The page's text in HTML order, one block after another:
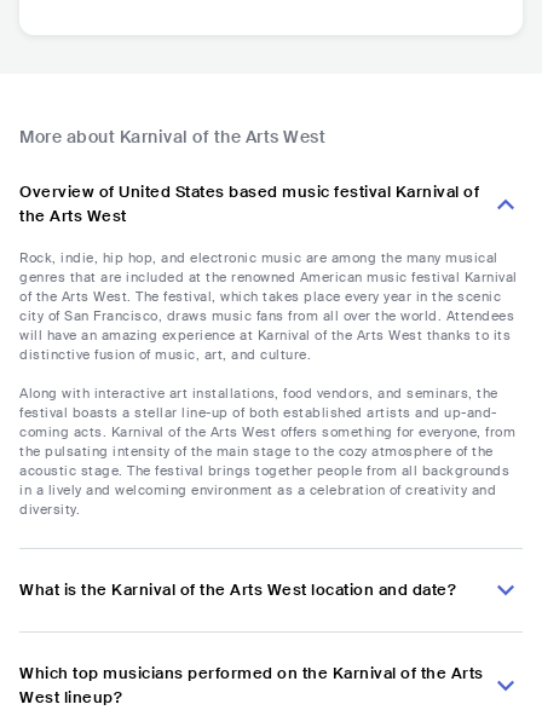
More about Karnival of the Arts West
Overview of United States based music festival Karnival of
the Arts West
Rock, indie, hip hop, and electronic music are among the many musical
genres that are included at the renowned American music festival Karnival
of the Arts West. The festival, which takes place every year in the scenic
city of San Francisco, draws music fans from all over the world. Attendees
will have an amazing experience at Karnival of the Arts West thanks to its
distinctive fusion of music, art, and culture.
Along with interactive art installations, food vendors, and seminars, the
festival boasts a stellar line-up of both established artists and up-and-
coming acts. Karnival of the Arts West offers something for everyone, from
the pulsating intensity of the main stage to the cozy atmosphere of the
acoustic stage. The festival brings together people from all backgrounds
in a lively and welcoming environment as a celebration of creativity and
diversity.
What is the Karnival of the Arts West location and date?
Which top musicians performed on the Karnival of the Arts
West lineup?